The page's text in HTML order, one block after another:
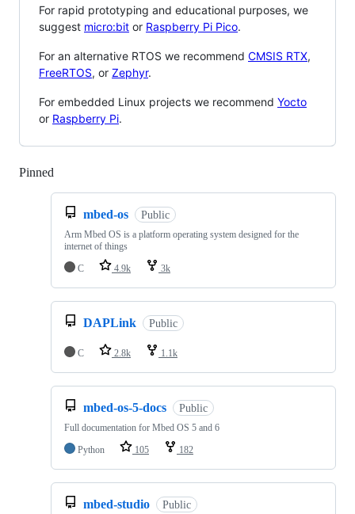
For rapid prototyping and educational purposes, we
suggest micro:bit or Raspberry Pi Pico.
For an alternative RTOS we recommend CMSIS RTX,
FreeRTOS, or Zephyr.
For embedded Linux projects we recommend Yocto
or Raspberry Pi.
Pinned
mbed-os Public
Arm Mbed OS is a platform operating system designed for the
internet of things
C
4.9k 3k
DAPLink Public
C 2.8k 1.1k
mbed-os-5-docs Public
Full documentation for Mbed OS 5 and 6
Python
105 182
mbed-studio Public